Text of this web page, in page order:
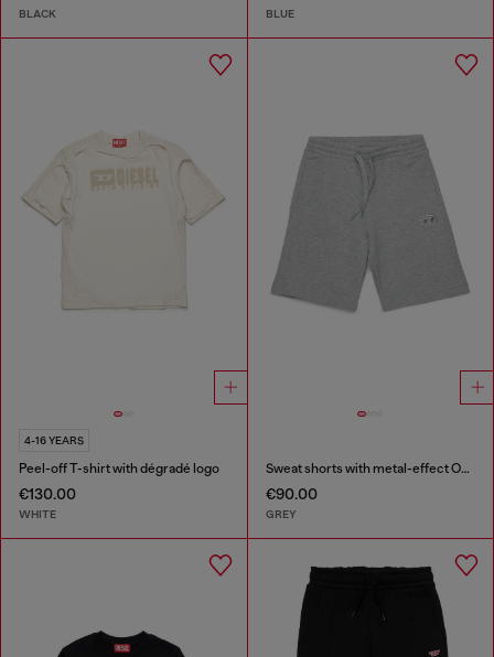
BLACK BLUE
4-16 YEARS
Peel-off T-shirt with dégradé logo
€130.00
WHITE
Sweat shorts with metal-effect Oval D
€90.00
GREY